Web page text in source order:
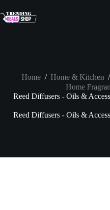
to
content
Home / Home & Kitchen /
Home
Reed Diffusers - Oils &
Reed Diffusers - Oils &